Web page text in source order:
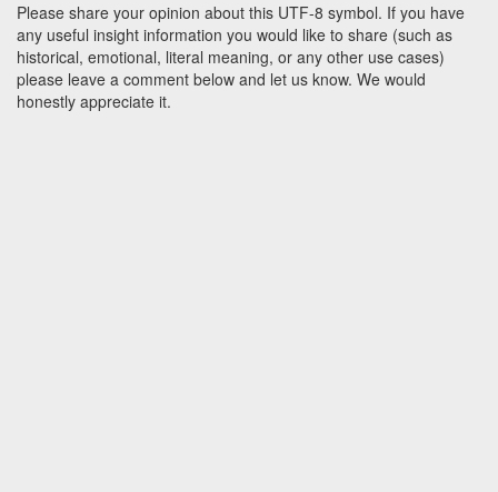
Please share your opinion about this UTF-8 symbol. If you have
any useful insight information you would like to share (such as
historical, emotional, literal meaning, or any other use cases)
please leave a comment below and let us know. We would
honestly appreciate it.